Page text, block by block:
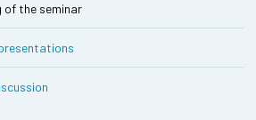
of the seminar